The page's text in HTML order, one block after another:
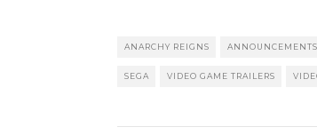
ANARCHY REIGNS ANNOUNCEMENTS
SEGA VIDEO GAME TRAILERS